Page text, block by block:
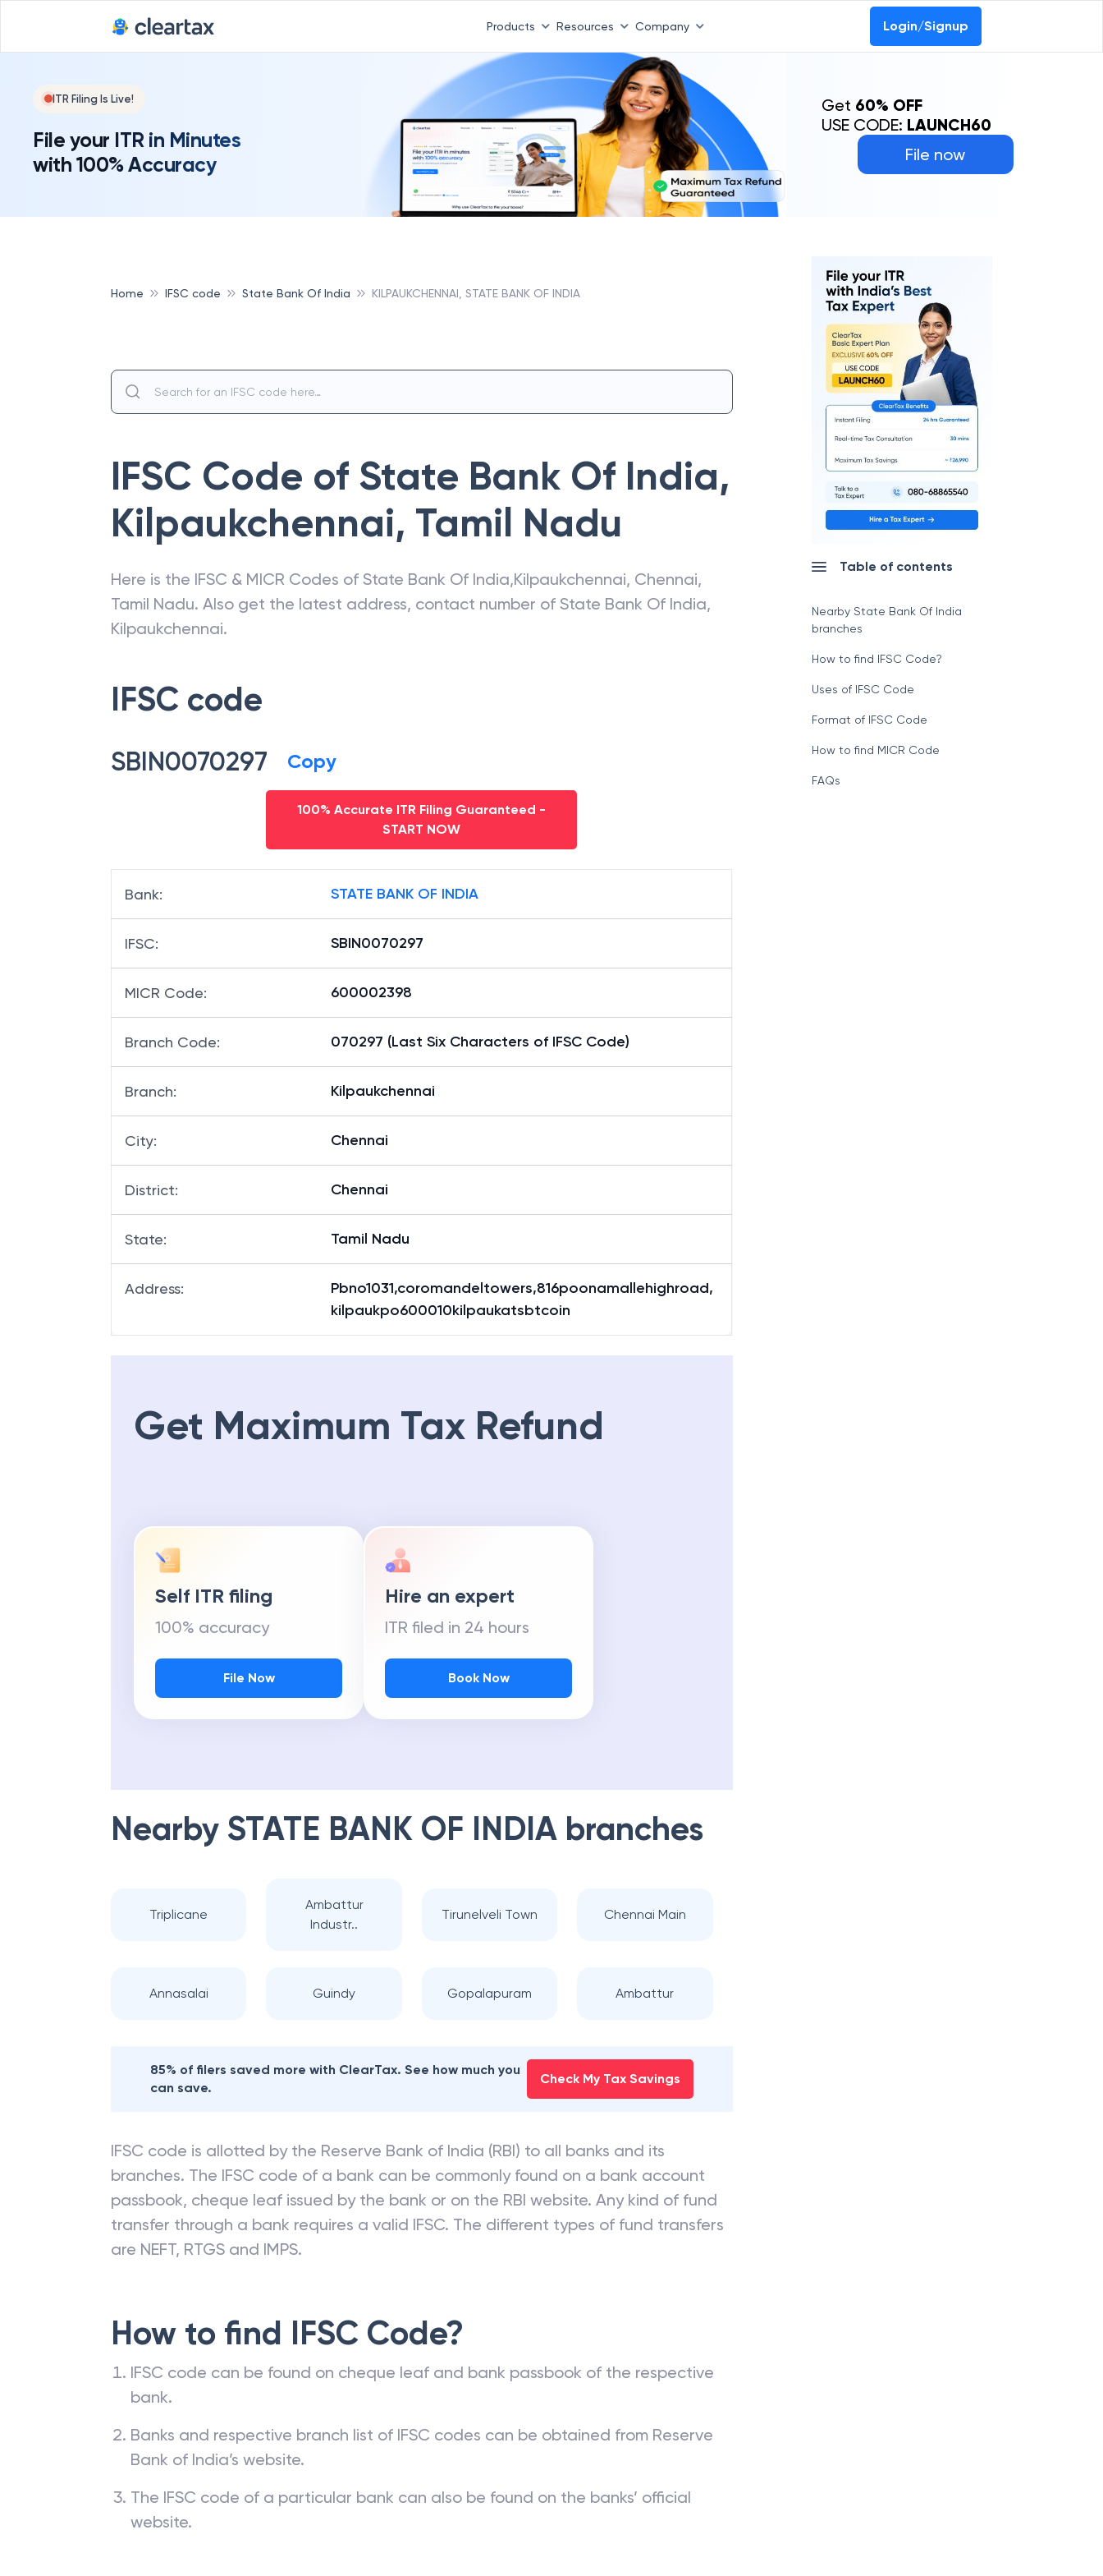
Products Resources Company Login/Signup
ITR Filing Is Live!
File your ITR in Minutes
with 100% Accuracy
File now
Get 60% OFF
USE CODE: LAUNCH60
Home IFSC code State Bank Of India KILPAUKCHENNAI, STATE BANK OF INDIA
IFSC Code of State Bank Of India,
Kilpaukchennai, Tamil Nadu
Here is the IFSC & MICR Codes of State Bank Of India,Kilpaukchennai, Chennai,
Tamil Nadu. Also get the latest address, contact number of State Bank Of India,
Kilpaukchennai.
IFSC code
SBIN0070297 Copy
100% Accurate ITR Filing Guaranteed -
START NOW
Bank: STATE BANK OF INDIA
IFSC: SBIN0070297
MICR Code: 600002398
Branch Code: 070297 (Last Six Characters of IFSC Code)
Branch: Kilpaukchennai
City: Chennai
District: Chennai
State: Tamil Nadu
Address:
Pbno1031,coromandeltowers,816poonamallehighroad,
kilpaukpo600010kilpaukatsbtcoin
Get Maximum Tax Refund
Self ITR filing
100% accuracy
File Now
Hire an expert
ITR filed in 24 hours
Book Now
Nearby STATE BANK OF INDIA branches
Triplicane
Ambattur
Industr..
Tirunelveli Town Chennai Main
Annasalai Guindy Gopalapuram Ambattur
85% of filers saved more with ClearTax. See how much you
can save.
Check My Tax Savings
IFSC code is allotted by the Reserve Bank of India (RBI) to all banks and its
branches. The IFSC code of a bank can be commonly found on a bank account
passbook, cheque leaf issued by the bank or on the RBI website. Any kind of fund
transfer through a bank requires a valid IFSC. The different types of fund transfers
are NEFT, RTGS and IMPS.
How to find IFSC Code?
IFSC code can be found on cheque leaf and bank passbook of the respective
bank.
Banks and respective branch list of IFSC codes can be obtained from Reserve
Bank of India’s website.
The IFSC code of a particular bank can also be found on the banks’ official
website.
Table of contents
Nearby State Bank Of India
branches
How to find IFSC Code?
Uses of IFSC Code
Format of IFSC Code
How to find MICR Code
FAQs